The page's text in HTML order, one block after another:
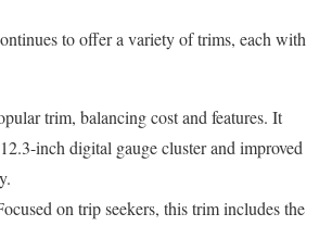
to offer a variety of trims, each with
trim, balancing cost and features. It
inch digital gauge cluster and improved
on trip seekers, this trim includes the